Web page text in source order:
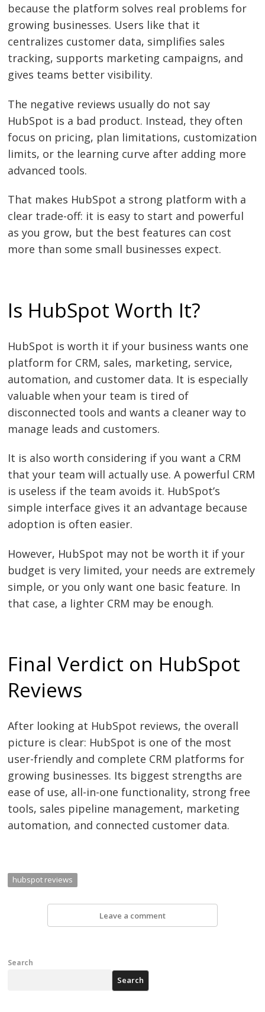
because the platform solves real problems for
growing businesses. Users like that it
centralizes customer data, simplifies sales
tracking, supports marketing campaigns, and
gives teams better visibility.
The negative reviews usually do not say
HubSpot is a bad product. Instead, they often
focus on pricing, plan limitations, customization
limits, or the learning curve after adding more
advanced tools.
That makes HubSpot a strong platform with a
clear trade-off: it is easy to start and powerful
as you grow, but the best features can cost
more than some small businesses expect.
Is HubSpot Worth It?
HubSpot is worth it if your business wants one
platform for CRM, sales, marketing, service,
automation, and customer data. It is especially
valuable when your team is tired of
disconnected tools and wants a cleaner way to
manage leads and customers.
It is also worth considering if you want a CRM
that your team will actually use. A powerful CRM
is useless if the team avoids it. HubSpot’s
simple interface gives it an advantage because
adoption is often easier.
However, HubSpot may not be worth it if your
budget is very limited, your needs are extremely
simple, or you only want one basic feature. In
that case, a lighter CRM may be enough.
Final Verdict on HubSpot
Reviews
After looking at HubSpot reviews, the overall
picture is clear: HubSpot is one of the most
user-friendly and complete CRM platforms for
growing businesses. Its biggest strengths are
ease of use, all-in-one functionality, strong free
tools, sales pipeline management, marketing
automation, and connected customer data.
hubspot reviews
Leave a comment
Search
Search